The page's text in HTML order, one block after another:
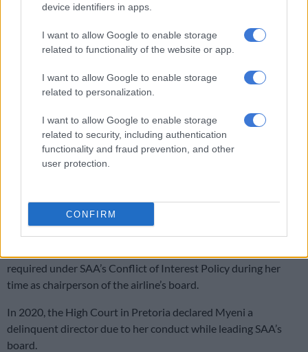
device identifiers in apps.
I want to allow Google to enable storage
related to functionality of the website or app.
I want to allow Google to enable storage
related to personalization.
I want to allow Google to enable storage
related to security, including authentication
functionality and fraud prevention, and other
user protection.
CONFIRM
RELATED ARTICLES
‘Those who steal from government, be warned:’ Ramaphosa tells
During her tenure, South African Airways (SAA) received
numerous bailouts.
corruption trial due to undergoing chemotherapy and the
docket not being transferred to Gauteng.
required under SAA’s Conflict of Interest Policy during her
time as chairperson of the airline’s board.
In 2020, the High Court in Pretoria declared Myeni a
delinquent director due to her conduct while leading SAA’s
board.